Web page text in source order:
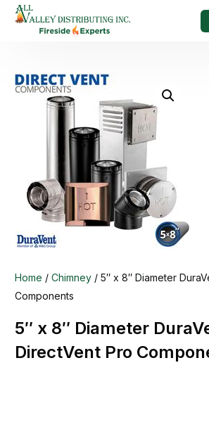
Home /Chimney / 5″ x 8″ Diameter
Components
5″ x 8″ Diameter
DirectVent Pro